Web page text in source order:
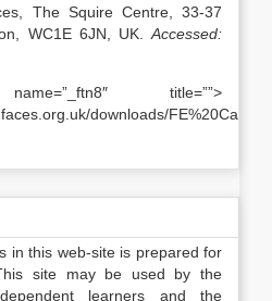
The Squire Centre, 33-37
WC1E 6JN, UK. Accessed:
title=””>
downloads/
in this web-site is prepared for
site may be used by the
learners and the